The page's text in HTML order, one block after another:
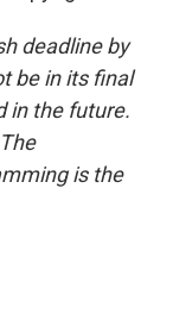
deadline by
be in its final
in the future.
is the